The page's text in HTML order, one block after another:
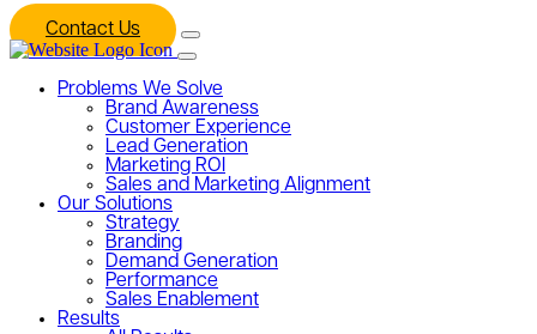
Contact Us
Problems We Solve
Brand Awareness
Customer Experience
Lead Generation
Marketing ROI
Sales and Marketing Alignment
Our Solutions
Strategy
Branding
Demand Generation
Performance
Sales Enablement
Results